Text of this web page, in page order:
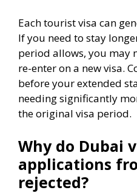
Each tourist visa can
If you need to stay
period allows, you may
re-enter on a new visa.
before your extended
needing significantly
the original visa period.
Why do Dubai
applications
rejected?